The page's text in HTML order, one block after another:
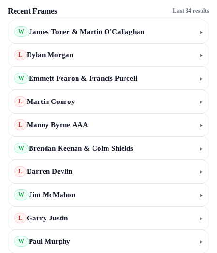
Recent Frames Last 34 results
W James Toner & Martin O'Callaghan ▸
L Dylan Morgan ▸
W Emmett Fearon & Francis Purcell ▸
L Martin Conroy ▸
L Manny Byrne AAA ▸
W Brendan Keenan & Colm Shields ▸
L Darren Devlin ▸
W Jim McMahon ▸
L Garry Justin ▸
W Paul Murphy ▸